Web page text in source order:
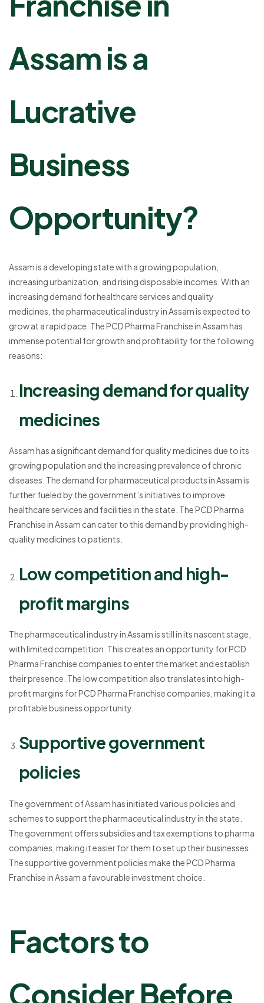
Assam is a
Lucrative
Business
Opportunity?
Assam is a developing state with a growing population,
increasing urbanization, and rising disposable incomes. With an
increasing demand for healthcare services and quality
medicines, the pharmaceutical industry in Assam is expected to
grow at a rapid pace. The PCD Pharma Franchise in Assam has
immense potential for growth and profitability for the following
reasons:
Increasing demand for quality
medicines
Assam has a significant demand for quality medicines due to its
growing population and the increasing prevalence of chronic
diseases. The demand for pharmaceutical products in Assam is
further fueled by the government’s initiatives to improve
healthcare services and facilities in the state. The PCD Pharma
Franchise in Assam can cater to this demand by providing high-
quality medicines to patients.
Low competition and high-
profit margins
The pharmaceutical industry in Assam is still in its nascent stage,
with limited competition. This creates an opportunity for PCD
Pharma Franchise companies to enter the market and establish
their presence. The low competition also translates into high-
profit margins for PCD Pharma Franchise companies, making it a
profitable business opportunity.
Supportive government
policies
The government of Assam has initiated various policies and
schemes to support the pharmaceutical industry in the state.
The government offers subsidies and tax exemptions to pharma
companies, making it easier for them to set up their businesses.
The supportive government policies make the PCD Pharma
Franchise in Assam a favourable investment choice.
Factors to
Consider Before